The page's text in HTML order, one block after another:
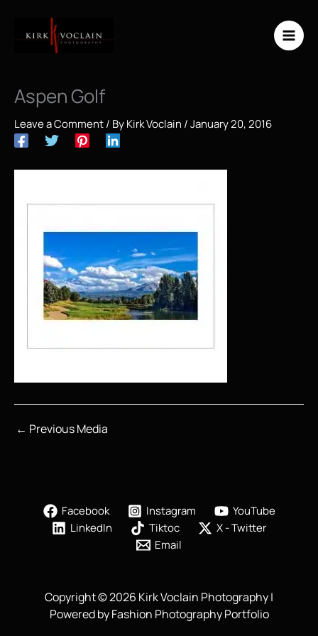
content
Aspen Golf
Leave a Comment/ ByKirk Voclain /January 20, 2016
← Previous Media
Facebook Instagram
YouTube
LinkedIn
Tiktoc
X - Twitter
Email
Copyright © 2026 Kirk Voclain Photography |
Powered by Fashion Photography Portfolio